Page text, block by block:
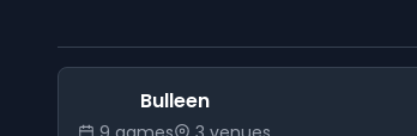
Bulleen